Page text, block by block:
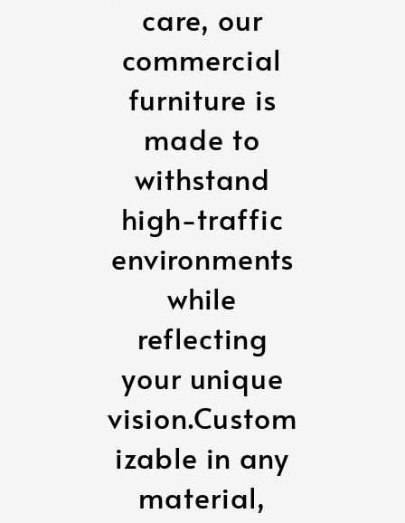
care, our
commercial
furniture is
made to
withstand
high-traffic
environments
while
reflecting
your unique
vision.Custom
izable in any
material,